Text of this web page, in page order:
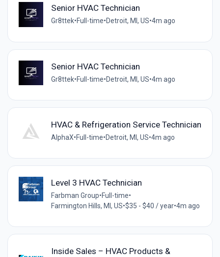
Senior HVAC Technician
Gr8ttek•Full-time•Detroit, MI, US•4m ago
Senior HVAC Technician
Gr8ttek•Full-time•Detroit, MI, US•4m ago
HVAC & Refrigeration Service Technician
AlphaX•Full-time•Detroit, MI, US•4m ago
Level 3 HVAC Technician
Farbman Group•Full-time•
Farmington Hills, MI, US•$35 - $40 / year•4m ago
Inside Sales – HVAC Products &